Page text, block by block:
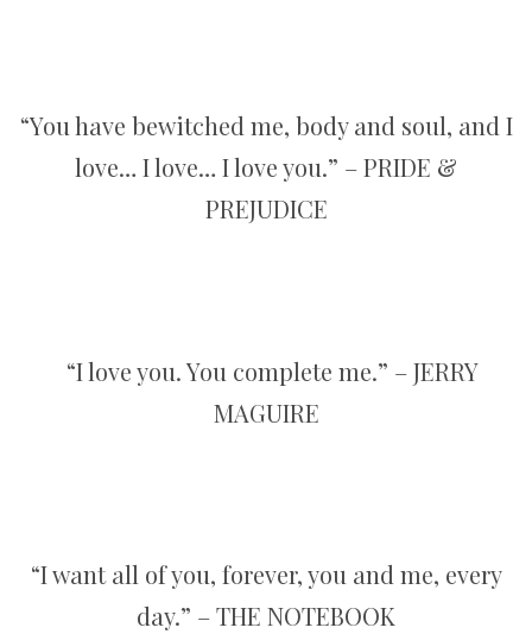
“You have bewitched me, body and soul, and I
love… I love… I love you.” – PRIDE &
PREJUDICE
“I love you. You complete me.” – JERRY
MAGUIRE
“I want all of you, forever, you and me, every
day.” – THE NOTEBOOK